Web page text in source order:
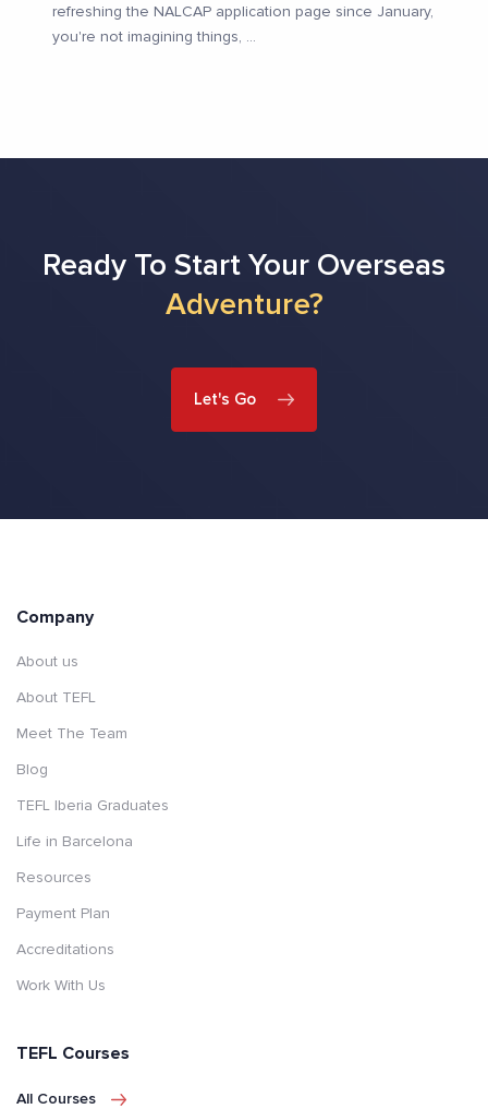
refreshing the NALCAP application page since January,
you're not imagining things, ...
Ready To Start Your Overseas
Adventure?
Let's Go
Company
About us
About TEFL
Meet The Team
Blog
TEFL Iberia Graduates
Life in Barcelona
Resources
Payment Plan
Accreditations
Work With Us
TEFL Courses
All Courses